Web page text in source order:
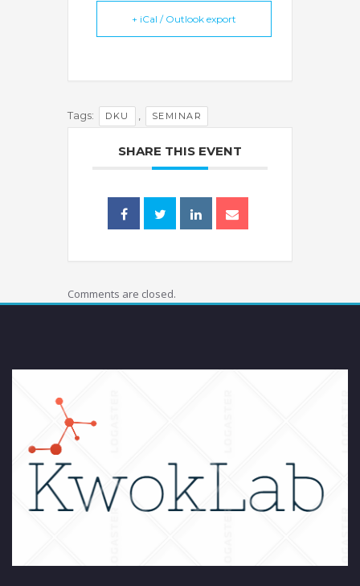
+ iCal / Outlook export
Tags: DKU SEMINAR
SHARE THIS EVENT
Comments are closed.